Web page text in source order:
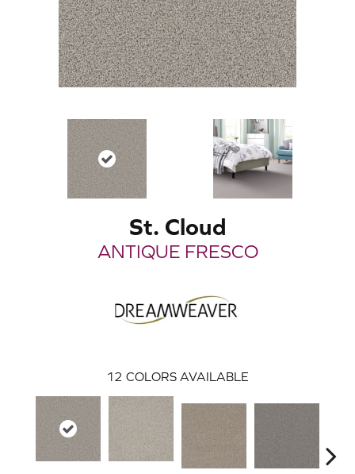
St. Cloud
ANTIQUE FRESCO
12 COLORS AVAILABLE